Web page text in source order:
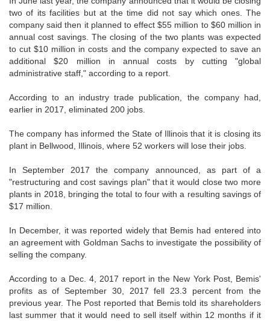
two of its facilities but at the time did not say which ones. The
company said then it planned to effect $55 million to $60 million in
annual cost savings. The closing of the two plants was expected
to cut $10 million in costs and the company expected to save an
additional $20 million in annual costs by cutting "global
administrative staff," according to a report.
According to an industry trade publication, the company had,
earlier in 2017, eliminated 200 jobs.
The company has informed the State of Illinois that it is closing its
plant in Bellwood, Illinois, where 52 workers will lose their jobs.
In September 2017 the company announced, as part of a
"restructuring and cost savings plan" that it would close two more
plants in 2018, bringing the total to four with a resulting savings of
$17 million.
In December, it was reported widely that Bemis had entered into
an agreement with Goldman Sachs to investigate the possibility of
selling the company.
According to a Dec. 4, 2017 report in the New York Post, Bemis'
profits as of September 30, 2017 fell 23.3 percent from the
previous year. The Post reported that Bemis told its shareholders
last summer that it would need to sell itself within 12 months if it